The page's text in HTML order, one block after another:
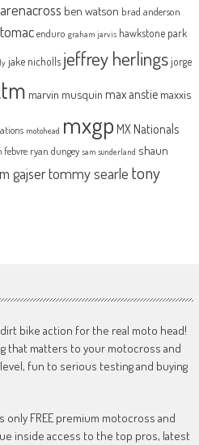
arenacross ben watson brad anderson
enduro graham jarvis hawkstone park
jake nicholls jeffrey herlingsjorge
marvin musquin max anstie maxxis
motohead mxgp MX Nationals
febvre ryan dungey sam sunderland shaun
gajsertommy searle tony
bike action for the real moto head!
that matters to your motocross and
fun to serious testing and buying
only FREE premium motocross and
inside access to the top pros, latest